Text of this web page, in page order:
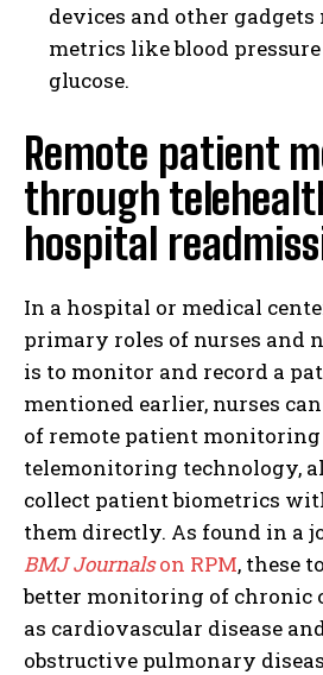
I've read and accept thePrivacy
devices and other gadgets
metrics like blood
glucose.
Remote patient
through
hospital
In a hospital or medical
primary roles of nurses and
is to monitor and record a
mentioned earlier, nurses
of remote patient monitoring
telemonitoring technology,
collect patient biometrics
them directly. As found in a
BMJ Journalson RPM, these
better monitoring of chronic
as cardiovascular disease
obstructive pulmonary